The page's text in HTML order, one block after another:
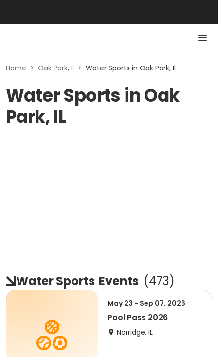
Home > Oak Park, Il > Water Sports in Oak Park, Il
Water Sports in Oak
Park, IL
Water Sports Events (473)
May 23 - Sep 07, 2026
Pool Pass 2026
Norridge, IL